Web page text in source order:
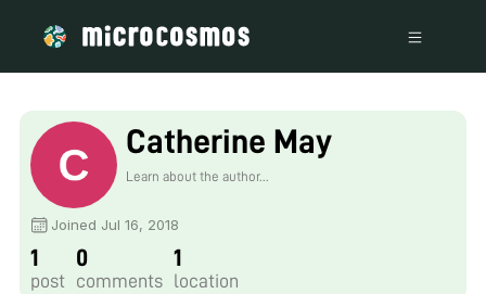
Catherine May
Learn about the author...
Joined Jul 16, 2018
1
post
0
comments
1
location